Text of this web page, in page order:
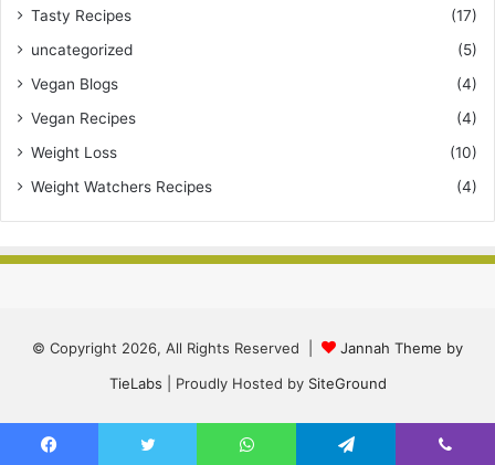
Tasty Recipes
(17)
uncategorized
(5)
Vegan Blogs
(4)
Vegan Recipes
(4)
Weight Loss
(10)
Weight Watchers Recipes
(4)
© Copyright 2026, All Rights Reserved |
Jannah Theme by
TieLabs | Proudly Hosted by SiteGround